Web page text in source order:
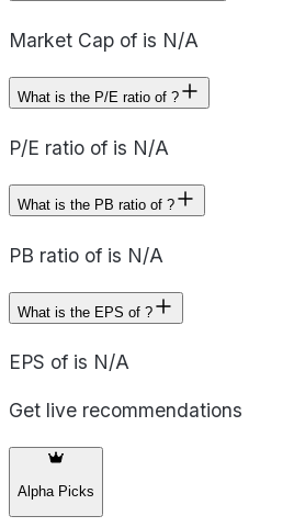
Market Cap of is N/A
What is the P/E ratio of ?
P/E ratio of is N/A
What is the PB ratio of ?
PB ratio of is N/A
What is the EPS of ?
EPS of is N/A
Get live recommendations
Alpha Picks